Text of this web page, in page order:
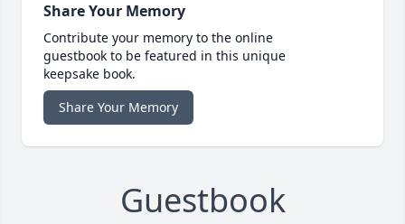
Share Your Memory
Contribute your memory to the online
guestbook to be featured in this unique
keepsake book.
Share Your Memory
Guestbook